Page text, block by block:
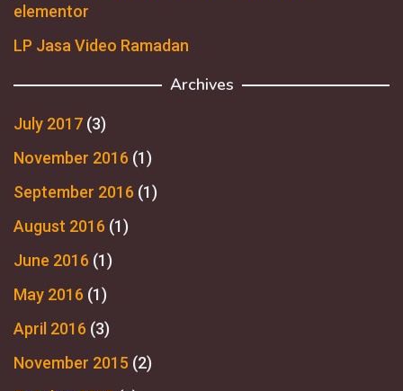
elementor
LP Jasa Video Ramadan
Archives
July 2017 (3)
November 2016 (1)
September 2016 (1)
August 2016 (1)
June 2016 (1)
May 2016 (1)
April 2016 (3)
November 2015 (2)